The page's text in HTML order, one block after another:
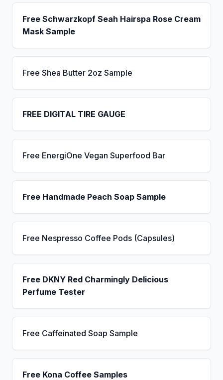
Free Schwarzkopf Seah Hairspa Rose Cream
Mask Sample
Free Shea Butter 2oz Sample
FREE DIGITAL TIRE GAUGE
Free EnergiOne Vegan Superfood Bar
Free Handmade Peach Soap Sample
Free Nespresso Coffee Pods (Capsules)
Free DKNY Red Charmingly Delicious
Perfume Tester
Free Caffeinated Soap Sample
Free Kona Coffee Samples